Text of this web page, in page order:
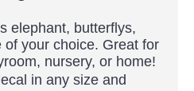
elephant, butterflys,
of your choice. Great for
nursery, or home!
in any size and